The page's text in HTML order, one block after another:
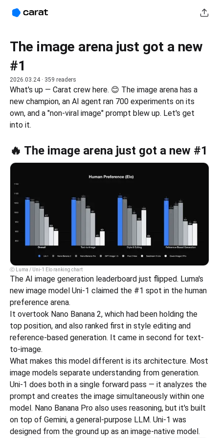
The image arena just got a new
#1
2026.03.24· 359 readers
What's up — Carat crew here. 😊 The image arena has a
new champion, an AI agent ran 700 experiments on its
own, and a "non-viral image" prompt blew up. Let's get
into it.
🔥 The image arena just got a new #1
ⓒ Luma / Uni-1 Elo ranking chart
The AI image generation leaderboard just flipped. Luma's
new image model Uni-1 claimed the #1 spot in the human
preference arena.
It overtook Nano Banana 2, which had been holding the
top position, and also ranked first in style editing and
reference-based generation. It came in second for text-
to-image.
What makes this model different is its architecture. Most
image models separate understanding from generation.
Uni-1 does both in a single forward pass — it analyzes the
prompt and creates the image simultaneously within one
model. Nano Banana Pro also uses reasoning, but it's built
on top of Gemini, a general-purpose LLM. Uni-1 was
designed from the ground up as an image-native model.